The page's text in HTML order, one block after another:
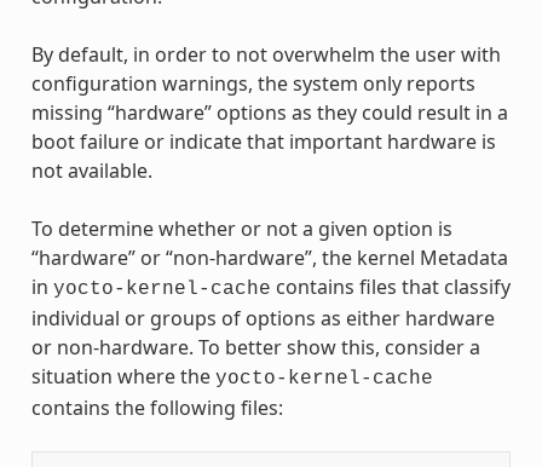
By default, in order to not overwhelm the user with
configuration warnings, the system only reports
missing “hardware” options as they could result in a
boot failure or indicate that important hardware is
not available.
To determine whether or not a given option is
“hardware” or “non-hardware”, the kernel Metadata
in yocto-kernel-cache contains files that classify
individual or groups of options as either hardware
or non-hardware. To better show this, consider a
situation where the yocto-kernel-cache
contains the following files: